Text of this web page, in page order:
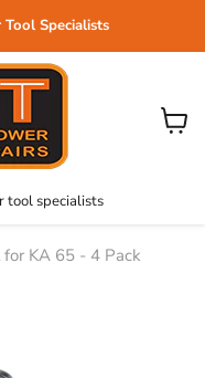
Specialists
tool specialists
View
KA 65 - 4 Pack